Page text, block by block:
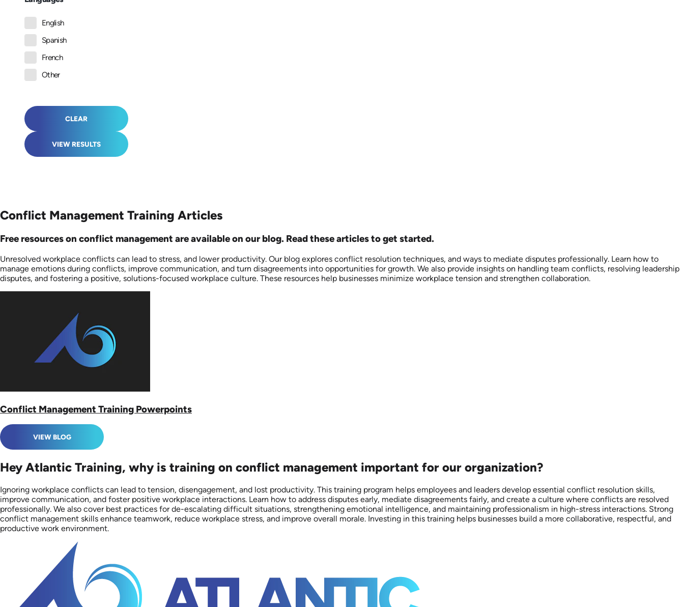
English
Spanish
French
Other
CLEAR
VIEW RESULTS
Conflict Management Training Articles
Free resources on conflict management are available on our blog. Read these articles to get started.
Unresolved workplace conflicts can lead to stress, and lower productivity. Our blog explores conflict resolution techniques, and ways to mediate disputes professionally. Learn how to
manage emotions during conflicts, improve communication, and turn disagreements into opportunities for growth. We also provide insights on handling team conflicts, resolving leadership
disputes, and fostering a positive, solutions-focused workplace culture. These resources help businesses minimize workplace tension and strengthen collaboration.
Conflict Management Training Powerpoints
VIEW BLOG
Hey Atlantic Training, why is training on conflict management important for our organization?
Ignoring workplace conflicts can lead to tension, disengagement, and lost productivity. This training program helps employees and leaders develop essential conflict resolution skills,
improve communication, and foster positive workplace interactions. Learn how to address disputes early, mediate disagreements fairly, and create a culture where conflicts are resolved
professionally. We also cover best practices for de-escalating difficult situations, strengthening emotional intelligence, and maintaining professionalism in high-stress interactions. Strong
conflict management skills enhance teamwork, reduce workplace stress, and improve overall morale. Investing in this training helps businesses build a more collaborative, respectful, and
productive work environment.